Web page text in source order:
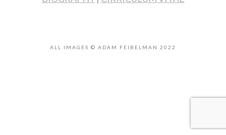
ALL IMAGES © ADAM FEIBELMAN 2022